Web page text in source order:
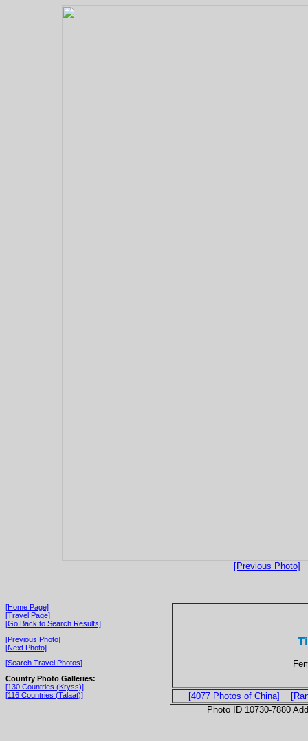
[Previous Photo]
[Home Page]
[Travel Page]
[Go Back to Search Results]
[Previous Photo]
[Next Photo]
[Search Travel Photos]
Country Photo Galleries:
[130 Countries (Kryss)]
[116 Countries (Talaat)]
[4077 Photos of China]
Photo ID 10730-7880